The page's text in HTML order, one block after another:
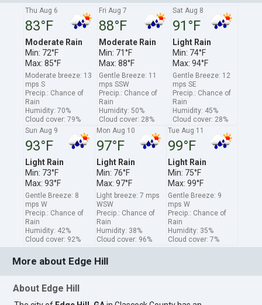
Thu Aug 6
83°F
Moderate Rain
Min: 72°F
Max: 85°F
Moderate breeze: 13
mps S
Precip.: Chance of
Rain
Humidity: 70%
Cloud cover: 79%
Fri Aug 7
88°F
Moderate Rain
Min: 71°F
Max: 88°F
Gentle Breeze: 11
mps SSW
Precip.: Chance of
Rain
Humidity: 50%
Cloud cover: 28%
Sat Aug 8
91°F
Light Rain
Min: 74°F
Max: 94°F
Gentle Breeze: 12
mps SE
Precip.: Chance of
Rain
Humidity: 45%
Cloud cover: 28%
Sun Aug 9
93°F
Light Rain
Min: 73°F
Max: 93°F
Gentle Breeze: 8
mps W
Precip.: Chance of
Rain
Humidity: 42%
Cloud cover: 92%
Mon Aug 10
97°F
Light Rain
Min: 76°F
Max: 97°F
Light breeze: 7 mps
WSW
Precip.: Chance of
Rain
Humidity: 38%
Cloud cover: 96%
Tue Aug 11
99°F
Light Rain
Min: 75°F
Max: 99°F
Gentle Breeze: 9
mps W
Precip.: Chance of
Rain
Humidity: 35%
Cloud cover: 7%
More about Edge Hill
About Edge Hill